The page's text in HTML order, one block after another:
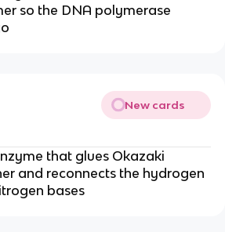
so the DNA polymerase
New cards
that glues Okazaki
and reconnects the hydrogen
bases